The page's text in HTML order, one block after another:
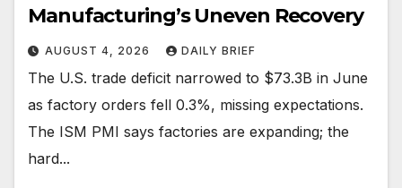
Manufacturing’s Uneven Recovery
AUGUST 4, 2026 DAILY BRIEF
The U.S. trade deficit narrowed to $73.3B in June
as factory orders fell 0.3%, missing expectations.
The ISM PMI says factories are expanding; the
hard...